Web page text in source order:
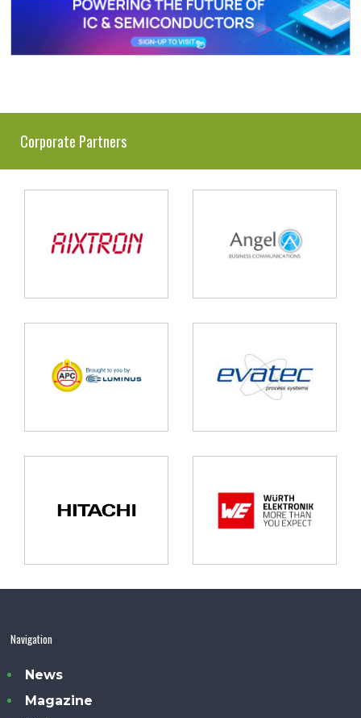
Corporate Partners
Navigation
News
Magazine